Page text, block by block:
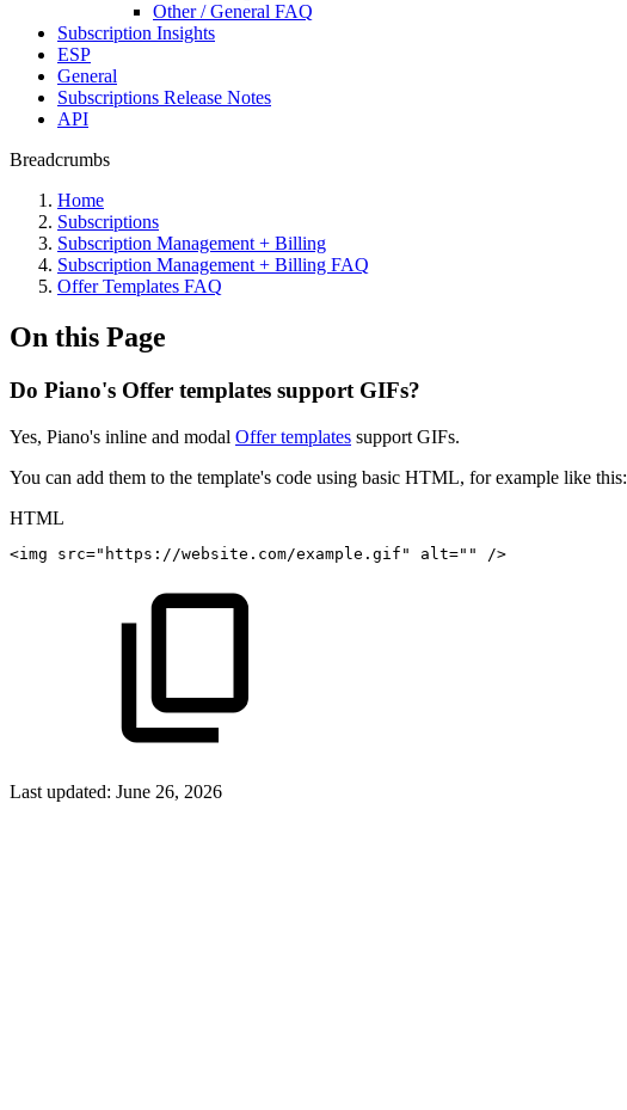
Other / General FAQ
Subscription Insights
ESP
General
Subscriptions Release Notes
API
Breadcrumbs
Home
Subscriptions
Subscription Management + Billing
Subscription Management + Billing FAQ
Offer Templates FAQ
On this Page
Do Piano's Offer templates support GIFs?
Yes, Piano's inline and modal Offer templates support GIFs.
You can add them to the template's code using basic HTML, for example like this:
HTML
<img src=" https://website.com/example.gif " alt=" " />
Last updated: June 26, 2026